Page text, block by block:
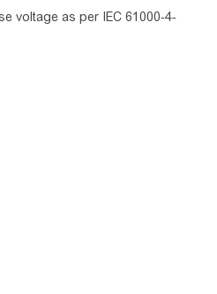
voltage as per IEC 61000-4-